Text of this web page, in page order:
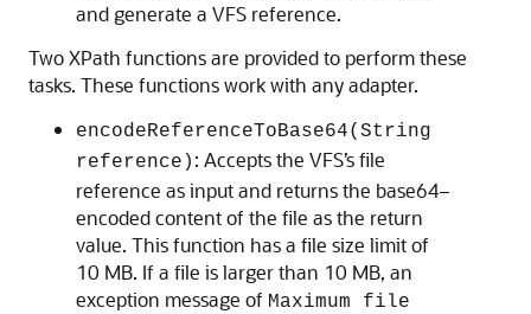
and generate a VFS reference.
Two XPath functions are provided to perform these
tasks. These functions work with any adapter.
encodeReferenceToBase64(String
reference) : Accepts the VFS’s file
reference as input and returns the base64–
encoded content of the file as the return
value. This function has a file size limit of
10 MB. If a file is larger than 10 MB, an
exception message of Maximum file